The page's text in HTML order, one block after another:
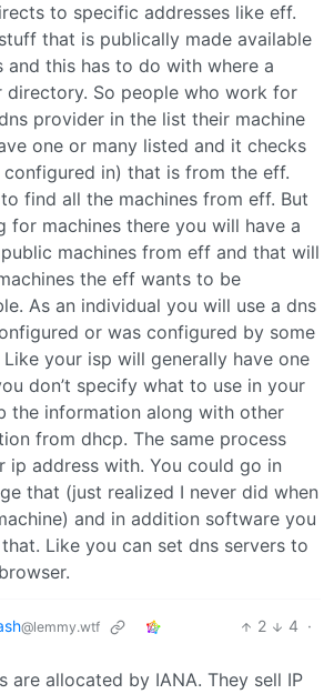
to specific addresses like eff.
that is publically made available
and this has to do with where a
directory. So people who work for
provider in the list their machine
one or many listed and it checks
in) that is from the eff.
find all the machines from eff. But
for machines there you will have a
machines from eff and that will
the eff wants to be
As an individual you will use a dns
or was configured by some
your isp will generally have one
don’t specify what to use in your
the information along with other
from dhcp. The same process
ip address with. You could go in
that (just realized I never did when
and in addition software you
Like you can set dns servers to
@lemmy.wtf 2 4 ·
are allocated by IANA. They sell IP